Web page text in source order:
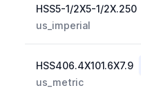
HSS5-1/2X5-1/2X.250
us_imperial
HSS406.4X101.6X7.9
us_metric